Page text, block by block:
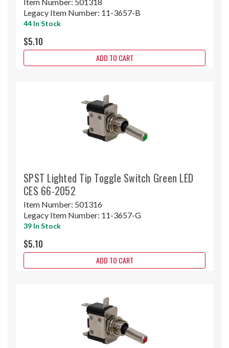
Legacy Item Number: 11-3657-B
44 In Stock
$5.10
ADD TO CART
SPST Lighted Tip Toggle Switch Green LED
CES 66-2052
Item Number: 501316
Legacy Item Number: 11-3657-G
39 In Stock
$5.10
ADD TO CART